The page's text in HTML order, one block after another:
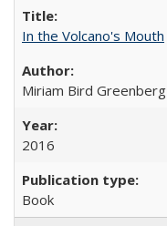
In the Volcano's Mouth
Miriam Bird Greenberg
2016
Book